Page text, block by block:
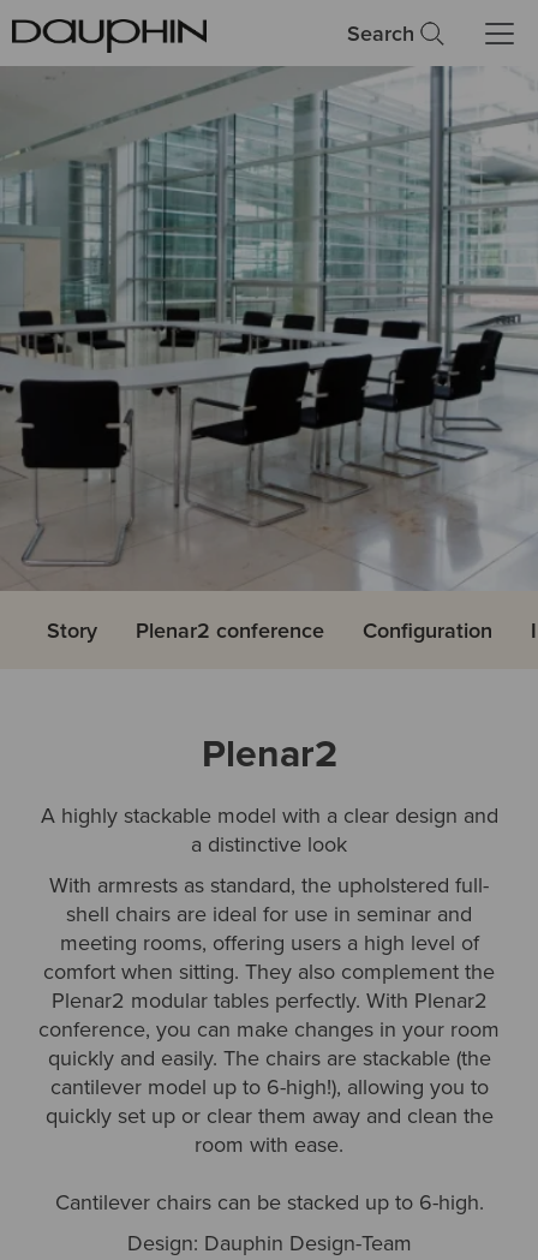
Search
Story Plenar2 conference Configuration
Plenar2
A highly stackable model with a clear design and
a distinctive look
With armrests as standard, the upholstered full-
shell chairs are ideal for use in seminar and
meeting rooms, offering users a high level of
comfort when sitting. They also complement the
Plenar2 modular tables perfectly. With Plenar2
conference, you can make changes in your room
quickly and easily. The chairs are stackable (the
cantilever model up to 6-high!), allowing you to
quickly set up or clear them away and clean the
room with ease.
Cantilever chairs can be stacked up to 6-high.
Design: Dauphin Design-Team